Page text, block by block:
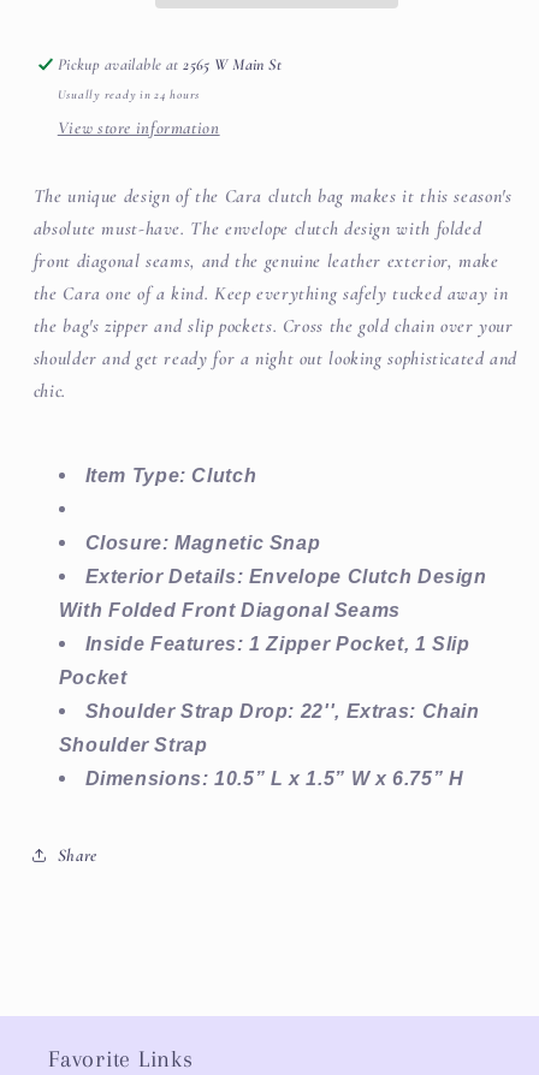
Pickup available at2565 W Main St
Usually ready in 24 hours
View store information
The unique design of the Cara clutch bag makes it this season's
absolute must-have. The envelope clutch design with folded
front diagonal seams, and the genuine leather exterior, make
the Cara one of a kind. Keep everything safely tucked away in
the bag's zipper and slip pockets. Cross the gold chain over your
shoulder and get ready for a night out looking sophisticated and
chic.
Item Type: Clutch
Closure: Magnetic Snap
Exterior Details: Envelope Clutch Design
With Folded Front Diagonal Seams
Inside Features: 1 Zipper Pocket, 1 Slip
Pocket
Shoulder Strap Drop: 22'', Extras: Chain
Shoulder Strap
Dimensions: 10.5” L x 1.5” W x 6.75” H
Share
Favorite Links